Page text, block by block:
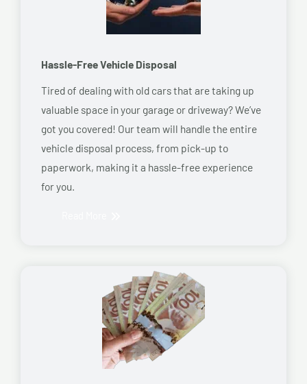
Hassle-Free Vehicle Disposal
Tired of dealing with old cars that are taking up
valuable space in your garage or driveway? We’ve
got you covered! Our team will handle the entire
vehicle disposal process, from pick-up to
paperwork, making it a hassle-free experience
for you.